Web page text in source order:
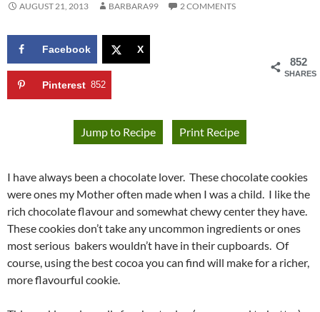
AUGUST 21, 2013 BARBARA99 2 COMMENTS
852
SHARES
Facebook X
Pinterest 852
Jump to Recipe Print Recipe
I have always been a chocolate lover. These chocolate cookies
were ones my Mother often made when I was a child. I like the
rich chocolate flavour and somewhat chewy center they have.
These cookies don’t take any uncommon ingredients or ones
most serious bakers wouldn’t have in their cupboards. Of
course, using the best cocoa you can find will make for a richer,
more flavourful cookie.